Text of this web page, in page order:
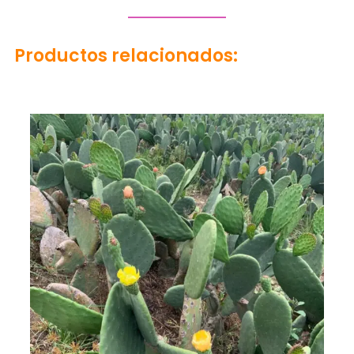
Productos relacionados: